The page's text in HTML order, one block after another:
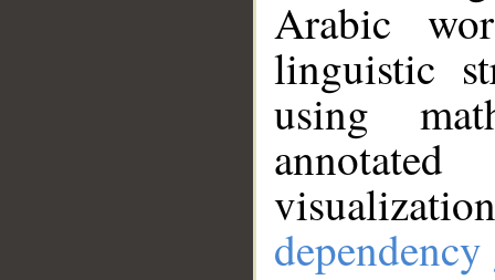
Arabic
linguistic
using